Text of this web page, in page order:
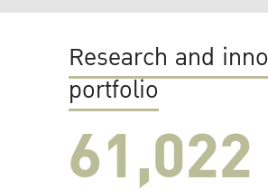
Research and
portfolio
61,022